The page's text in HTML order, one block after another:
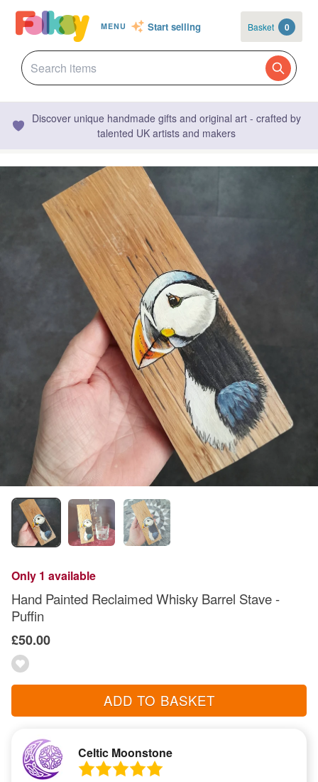
MENU Start selling Basket 0
Discover unique handmade gifts and original art - crafted by
talented UK artists and makers
Only 1 available
Hand Painted Reclaimed Whisky Barrel Stave -
Puffin
£50.00
ADD TO BASKET
Celtic Moonstone